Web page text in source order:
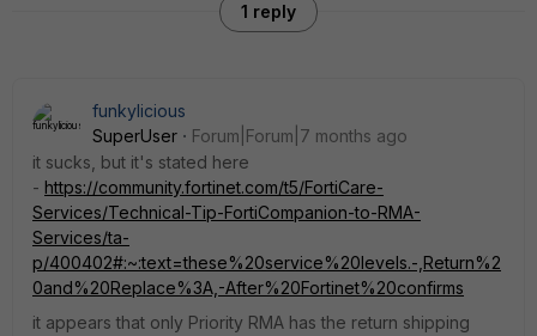
1 reply
funkylicious
SuperUser
Forum|Forum|7 months ago
it sucks, but it's stated here
- https://community.fortinet.com/t5/FortiCare-
Services/Technical-Tip-FortiCompanion-to-RMA-
Services/ta-
p/400402#:~:text=these%20service%20levels.-,Return%2
0and%20Replace%3A,-After%20Fortinet%20confirms
it appears that only Priority RMA has the return shipping